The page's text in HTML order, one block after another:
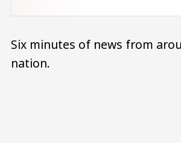
Six minutes of news from
nation.